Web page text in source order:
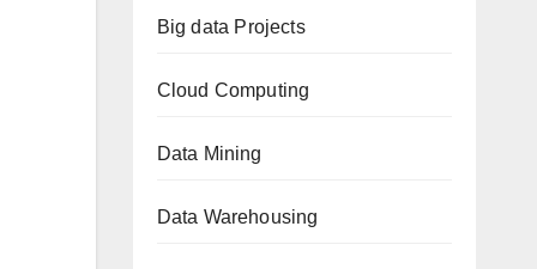
Big data Projects
Cloud Computing
Data Mining
Data Warehousing